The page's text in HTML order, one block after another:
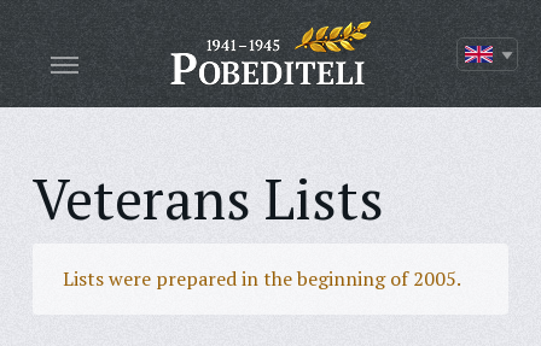
Veterans Lists
Lists were prepared in the beginning of 2005.